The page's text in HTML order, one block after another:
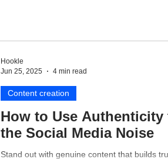
How to Use
the Social Media Noise
Stand out with genuine content that builds
Content creation
Hookle
Jun 25, 2025
4 min read